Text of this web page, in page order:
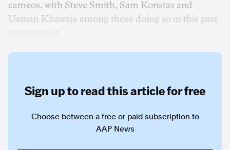
cameos, with Steve Smith, Sam Konstas and
Usman Khawaja among those doing so in this past
Sign up to read this article for free
Choose between a free or paid subscription to
AAP News